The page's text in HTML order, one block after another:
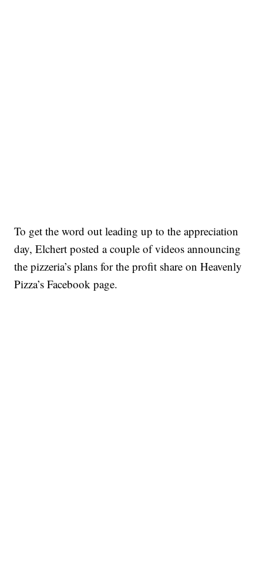
To get the word out leading up to the appreciation
day, Elchert posted a couple of videos announcing
the pizzeria’s plans for the profit share on Heavenly
Pizza’s Facebook page.